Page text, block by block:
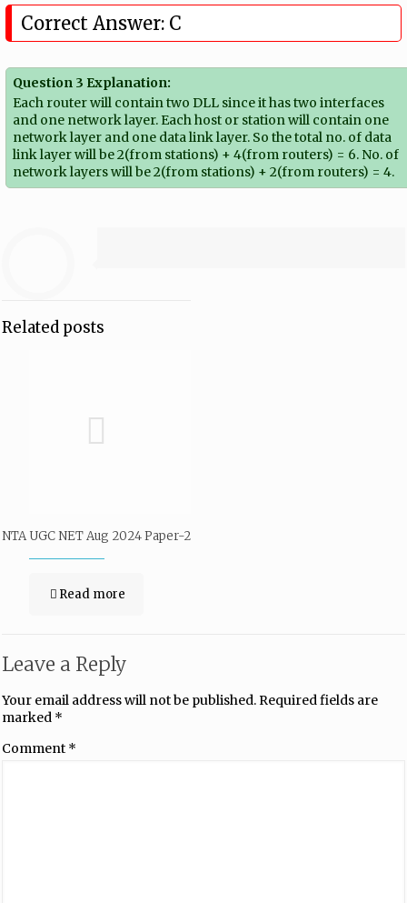
Correct Answer: C
Question 3 Explanation:
Each router will contain two DLL since it has two interfaces
and one network layer. Each host or station will contain one
network layer and one data link layer. So the total no. of data
link layer will be 2(from stations) + 4(from routers) = 6. No. of
network layers will be 2(from stations) + 2(from routers) = 4.
Related posts
NTA UGC NET Aug 2024 Paper-2
Read more
Leave a Reply
Your email address will not be published.Required fields are
marked *
Comment *